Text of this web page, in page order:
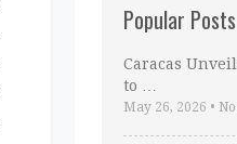
Popular Posts
Caracas
to …
May 26, 2026 •